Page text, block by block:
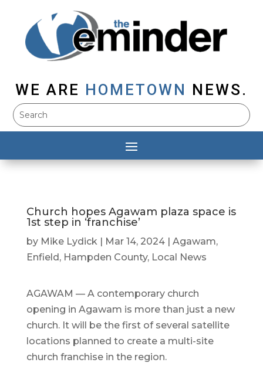
WE ARE HOMETOWN NEWS.
Church hopes Agawam plaza space is
1st step in ‘franchise’
by Mike Lydick| Mar 14, 2024| Agawam,
Enfield , Hampden County, Local News
AGAWAM — A contemporary church
opening in Agawam is more than just a new
church. It will be the first of several satellite
locations planned to create a multi-site
church franchise in the region.